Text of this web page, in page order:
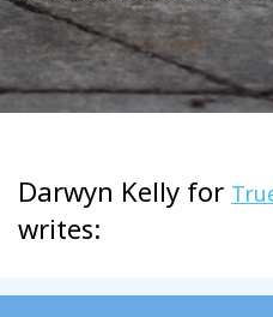
Darwyn Kelly for
writes: